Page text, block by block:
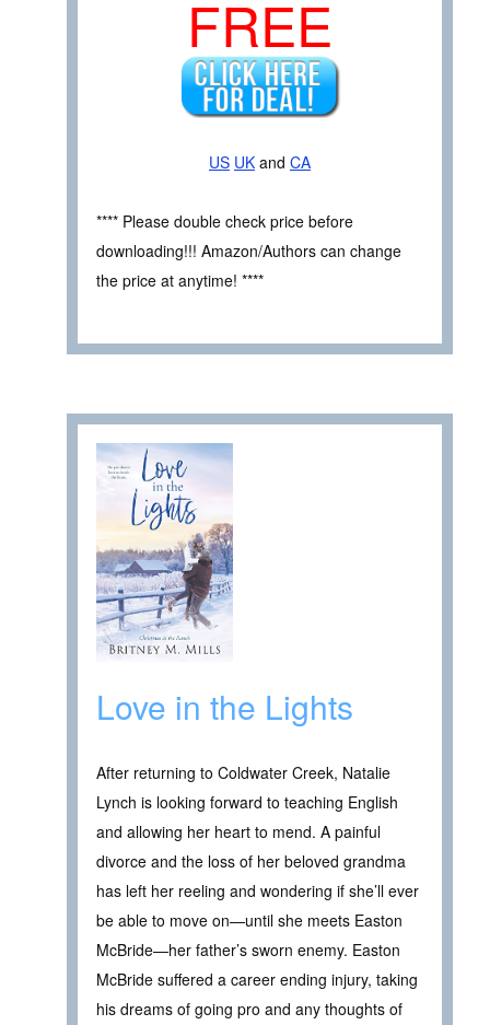
FREE
US UK and CA
**** Please double check price before
downloading!!! Amazon/Authors can change
the price at anytime! ****
Love in the Lights
After returning to Coldwater Creek, Natalie
Lynch is looking forward to teaching English
and allowing her heart to mend. A painful
divorce and the loss of her beloved grandma
has left her reeling and wondering if she’ll ever
be able to move on—until she meets Easton
McBride—her father’s sworn enemy. Easton
McBride suffered a career ending injury, taking
his dreams of going pro and any thoughts of